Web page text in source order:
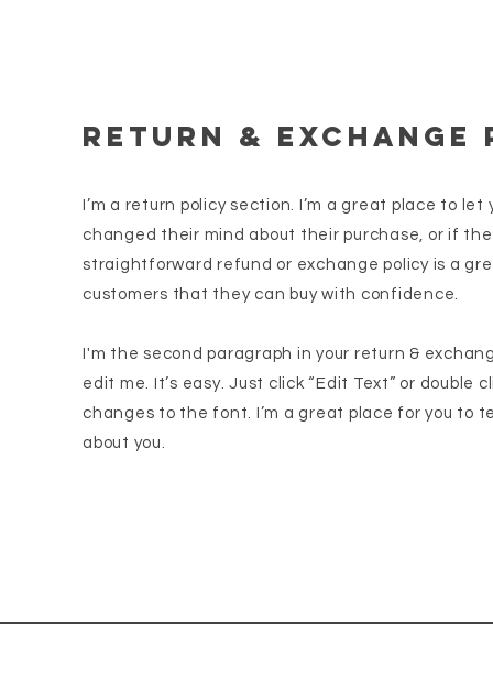
Return &
I’m a return policy section. I’m a great place to
changed their mind about their purchase, or if
straightforward refund or exchange policy is a
customers that they can buy with confidence.
I'm the second paragraph in your return &
edit me. It’s easy. Just click “Edit Text” or
changes to the font. I’m a great place for you to
about you.